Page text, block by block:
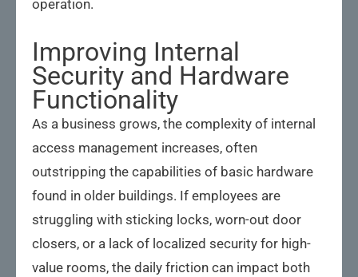
operation.
Improving Internal
Security and Hardware
Functionality
As a business grows, the complexity of internal
access management increases, often
outstripping the capabilities of basic hardware
found in older buildings. If employees are
struggling with sticking locks, worn-out door
closers, or a lack of localized security for high-
value rooms, the daily friction can impact both